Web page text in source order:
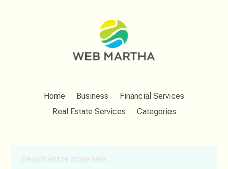
Home Business
Financial Services
Real Estate Services
Categories